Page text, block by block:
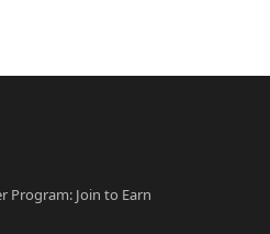
Program: Join to Earn